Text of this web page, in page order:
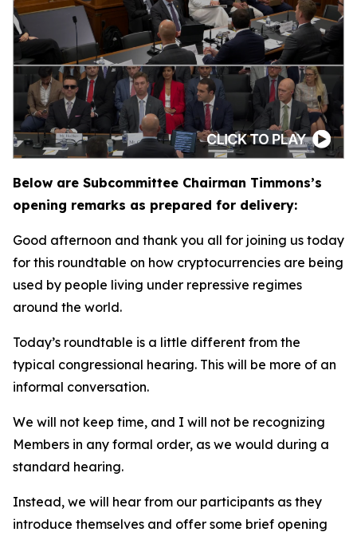
Below are Subcommittee Chairman Timmons’s
opening remarks as prepared for delivery:
Good afternoon and thank you all for joining us today
for this roundtable on how cryptocurrencies are being
used by people living under repressive regimes
around the world.
Today’s roundtable is a little different from the
typical congressional hearing. This will be more of an
informal conversation.
We will not keep time, and I will not be recognizing
Members in any formal order, as we would during a
standard hearing.
Instead, we will hear from our participants as they
introduce themselves and offer some brief opening